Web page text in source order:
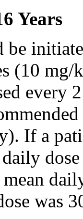
Years
be
(10
every
If a
was